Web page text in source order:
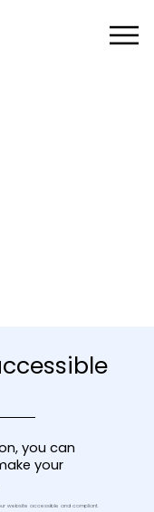
you can
your
website accessible and compliant.